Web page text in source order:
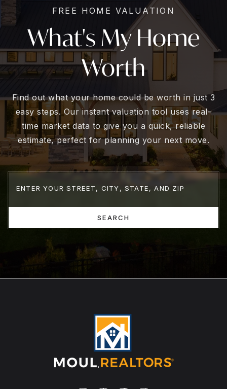
FREE HOME VALUATION
What's My Home
Worth
Find out what your home could be worth in just 3
easy steps. Our instant valuation tool uses real-
time market data to give you a quick, reliable
estimate, perfect for planning your next move.
SEARCH